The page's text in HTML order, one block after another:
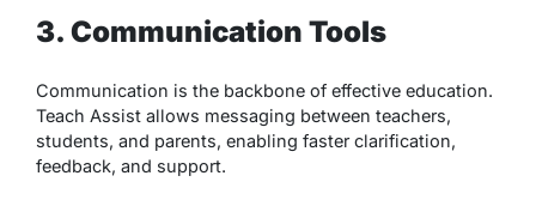
3. Communication Tools
Communication is the backbone of effective education.
Teach Assist allows messaging between teachers,
students, and parents, enabling faster clarification,
feedback, and support.